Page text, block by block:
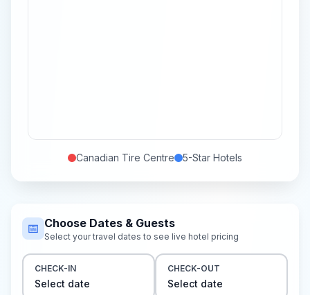
Canadian Tire Centre 5-Star Hotels
📅 Choose Dates & Guests
Select your travel dates to see live hotel pricing
CHECK-IN
Select date
CHECK-OUT
Select date